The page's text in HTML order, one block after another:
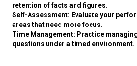
retention of facts and figures.
Self-Assessment: Evaluate your
areas that need more focus.
Time Management: Practice
questions under a timed environment.